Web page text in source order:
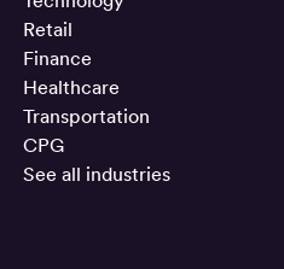
Retail
Finance
Healthcare
Transportation
CPG
See all industries